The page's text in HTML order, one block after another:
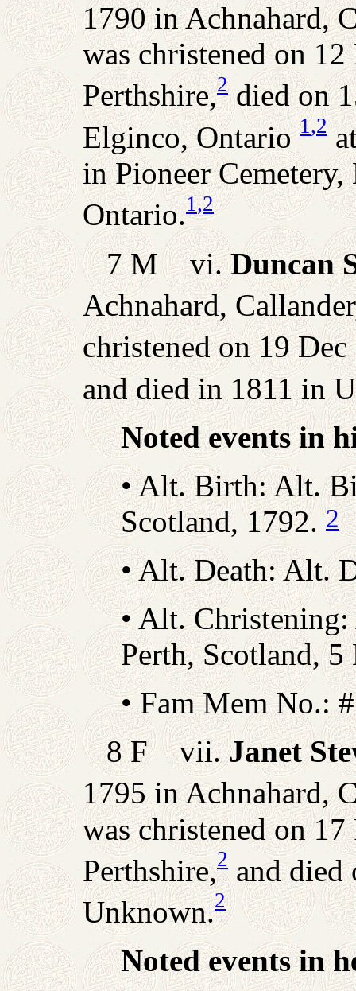
1790 in Achnahard,
was christened on
Perthshire,2died on
Elginco, Ontario1,2
in Pioneer
Ontario.1,2
7 M vi.Duncan
Achnahard,
christened on 19
and died in 1811 in
Noted events in
• Alt. Birth: Alt.
Scotland, 1792.2
• Alt. Death: Alt.
• Alt.
Perth, Scotland,
• Fam Mem No.:
8 F vii.Janet
1795 in Achnahard,
was christened on
Perthshire,2and died
Unknown.2
Noted events in